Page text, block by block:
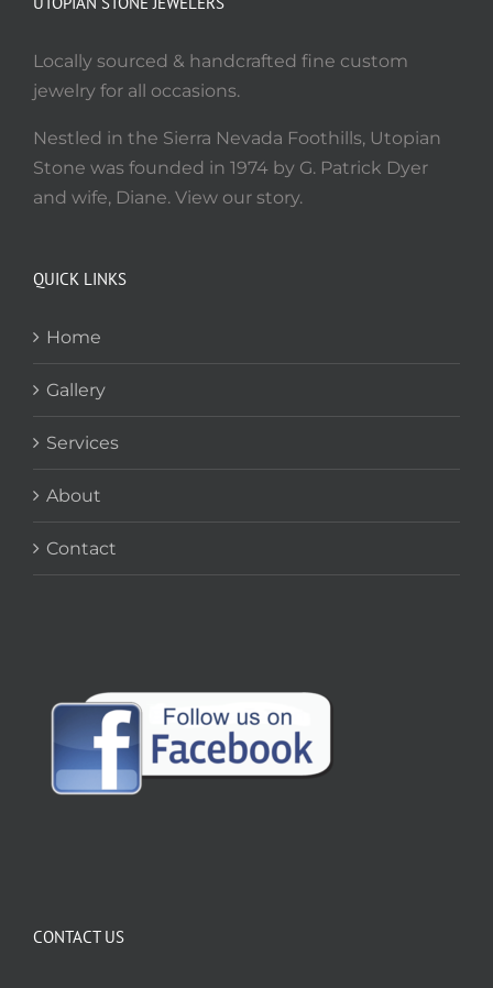
Locally sourced & handcrafted fine custom
jewelry for all occasions.
Nestled in the Sierra Nevada Foothills, Utopian
Stone was founded in 1974 by G. Patrick Dyer
and wife, Diane. View our story.
QUICK LINKS
Home
Gallery
Services
About
Contact
CONTACT US